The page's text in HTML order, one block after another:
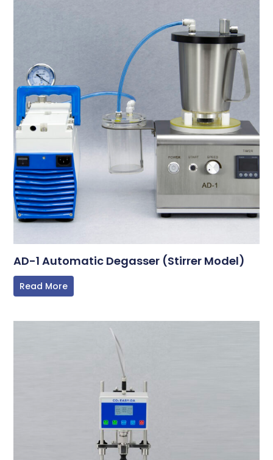
AD-1 Automatic Degasser (Stirrer Model)
Read More